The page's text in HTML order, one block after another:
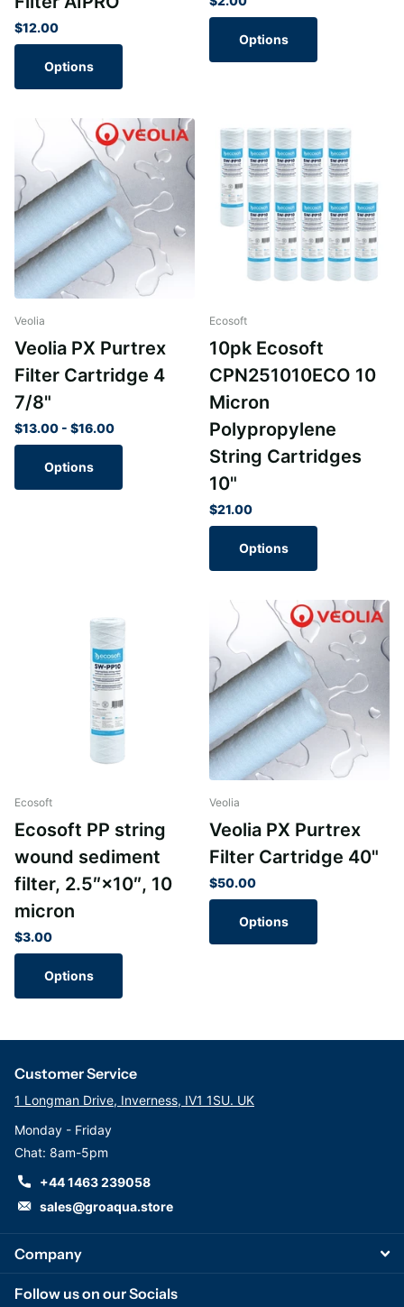
$12.00
Options
Options
Veolia
Veolia PX Purtrex
Filter Cartridge 4
7/8"
$13.00 - $16.00
Options
Ecosoft
10pk Ecosoft
CPN251010ECO 10
Micron
Polypropylene
String Cartridges
10"
$21.00
Options
Ecosoft
Ecosoft PP string
wound sediment
filter, 2.5″×10″, 10
micron
$3.00
Options
Veolia
Veolia PX Purtrex
Filter Cartridge 40"
$50.00
Options
Company
Customer Service
1 Longman Drive, Inverness, IV1 1SU. UK
Monday - Friday
Chat: 8am-5pm
+44 1463 239058
sales@groaqua.store
Follow us on our Socials